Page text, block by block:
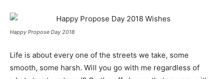
Happy Propose Day 2018
Life is about every one of the streets we take, some
smooth, some harsh. Will you go with me regardless of